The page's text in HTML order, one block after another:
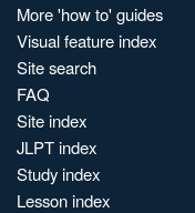
More 'how to' guides
Visual feature index
Site search
FAQ
Site index
JLPT index
Study index
Lesson index